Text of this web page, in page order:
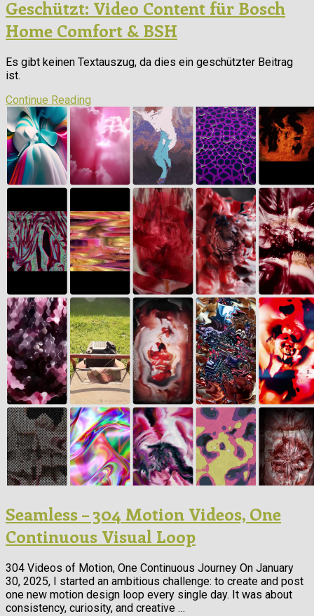
Geschützt: Video Content für Bosch
Home Comfort & BSH
Es gibt keinen Textauszug, da dies ein geschützter Beitrag
ist.
Continue Reading
Seamless – 304 Motion Videos, One
Continuous Visual Loop
304 Videos of Motion, One Continuous Journey On January
30, 2025, I started an ambitious challenge: to create and post
one new motion design loop every single day. It was about
consistency, curiosity, and creative …